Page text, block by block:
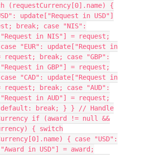
(requestCurrency[0].name) {
update["Request in USD"]
break; case "NIS":
in NIS"] = request;
"EUR": update["Request in
request; break; case "GBP":
in GBP"] = request;
"CAD": update["Request in
request; break; case "AUD":
in AUD"] = request;
default: break; } } // Handle
if (award != null &&
{ switch
{ case "USD":
in USD"] = award;